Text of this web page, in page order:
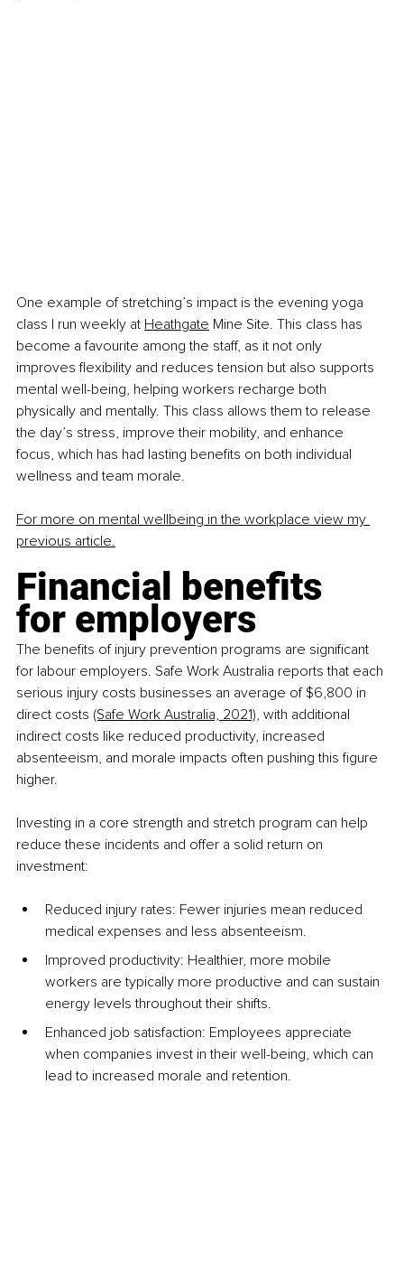
One example of stretching’s impact is the evening yoga
class I run weekly at Heathgate Mine Site. This class has
become a favourite among the staff, as it not only
improves flexibility and reduces tension but also supports
mental well-being, helping workers recharge both
physically and mentally. This class allows them to release
the day’s stress, improve their mobility, and enhance
focus, which has had lasting benefits on both individual
wellness and team morale.
For more on mental wellbeing in the workplace view my
previous article.
Financial benefits
for employers
The benefits of injury prevention programs are significant
for labour employers. Safe Work Australia reports that each
serious injury costs businesses an average of $6,800 in
direct costs (Safe Work Australia, 2021), with additional
indirect costs like reduced productivity, increased
absenteeism, and morale impacts often pushing this figure
higher.
Investing in a core strength and stretch program can help
reduce these incidents and offer a solid return on
investment:
Reduced injury rates: Fewer injuries mean reduced
medical expenses and less absenteeism.
Improved productivity: Healthier, more mobile
workers are typically more productive and can sustain
energy levels throughout their shifts.
Enhanced job satisfaction: Employees appreciate
when companies invest in their well-being, which can
lead to increased morale and retention.